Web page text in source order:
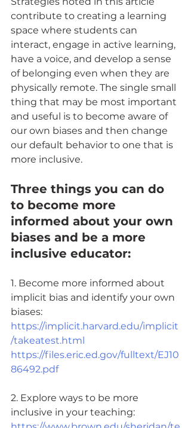
contribute to creating a learning
space where students can
interact, engage in active learning,
have a voice, and develop a sense
of belonging even when they are
physically remote. The single small
thing that may be most important
and useful is to become aware of
our own biases and then change
our default behavior to one that is
more inclusive.
Three things you can do
to become more
informed about your own
biases and be a more
inclusive educator:
1. Become more informed about
implicit bias and identify your own
biases:
https://implicit.harvard.edu/implicit
/takeatest.html
https://files.eric.ed.gov/fulltext/EJ10
86492.pdf
2. Explore ways to be more
inclusive in your teaching: